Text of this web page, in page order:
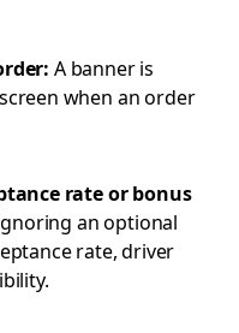
A banner is
when an order
rate or bonus
an optional
rate, driver